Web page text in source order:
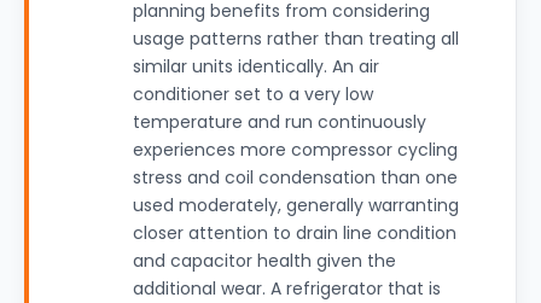
planning benefits from considering
usage patterns rather than treating all
similar units identically. An air
conditioner set to a very low
temperature and run continuously
experiences more compressor cycling
stress and coil condensation than one
used moderately, generally warranting
closer attention to drain line condition
and capacitor health given the
additional wear. A refrigerator that is